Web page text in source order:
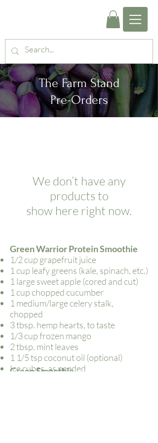
The Farm Stand
Pre-Orders
We don’t have any
products to
show here right now.
Green Warrior Protein Smoothie
1/2 cup grapefruit juice
1 cup leafy greens (kale, spinach, etc.)
1 large sweet apple (cored and cut)
1 cup chopped cucumber
1 medium/large celery stalk,
chopped
3 tbsp. hemp hearts, to taste
1/3 cup frozen mango
2 tbsp. mint leaves
1 1/5 tsp coconut oil (optional)
Ice cubes, as needed
Green Smoothie